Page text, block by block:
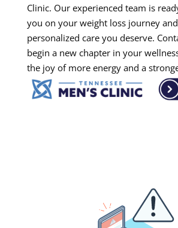
Clinic. Our experienced team is
you on your weight loss journey
personalized care you deserve.
begin a new chapter in your
the joy of more energy and a